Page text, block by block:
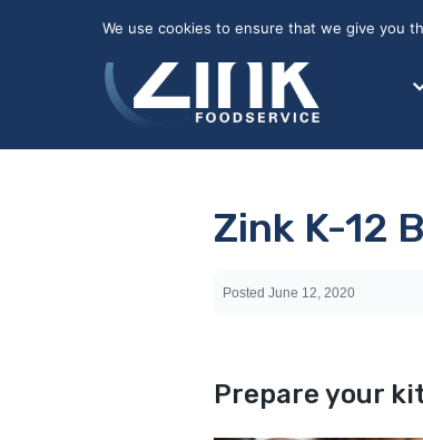
Zink K-12
Posted June 12, 2020
Prepare your
We use cookies to ensure that we give you